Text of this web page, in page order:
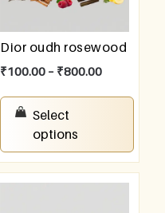
Dior oudh rosewood
₹100.00 – ₹800.00
Select
options